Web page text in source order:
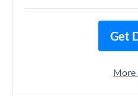
Get
More